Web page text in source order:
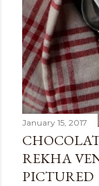
January 15, 2017
REKHA
PICTURED